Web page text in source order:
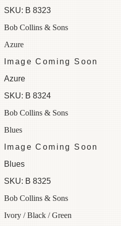
SKU: B 8323
Bob Collins & Sons
Azure
Image Coming Soon
Azure
SKU: B 8324
Bob Collins & Sons
Blues
Image Coming Soon
Blues
SKU: B 8325
Bob Collins & Sons
Ivory / Black / Green